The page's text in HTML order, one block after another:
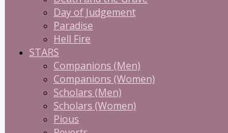
Day of Judgement
Paradise
Hell Fire
STARS
Companions (Men)
Companions (Women)
Scholars (Men)
Scholars (Women)
Pious